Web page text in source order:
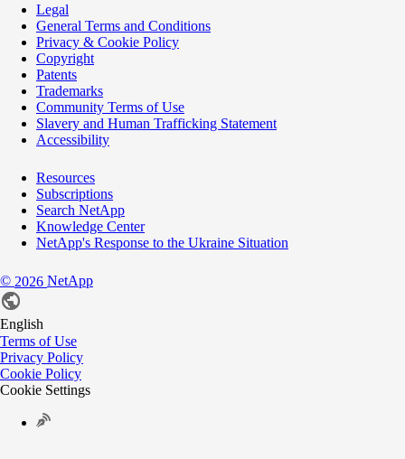
Legal
General Terms and Conditions
Privacy & Cookie Policy
Copyright
Patents
Trademarks
Community Terms of Use
Slavery and Human Trafficking Statement
Accessibility
Resources
Subscriptions
Search NetApp
Knowledge Center
NetApp's Response to the Ukraine Situation
© 2026 NetApp
English
Terms of Use
Privacy Policy
Cookie Policy
Cookie Settings